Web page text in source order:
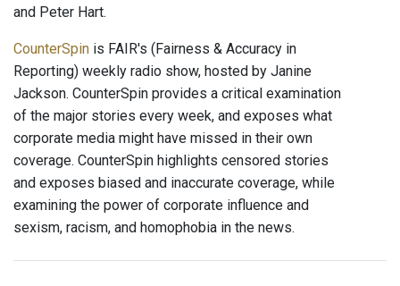
and Peter Hart.
CounterSpin is FAIR's (Fairness & Accuracy in
Reporting) weekly radio show, hosted by Janine
Jackson. CounterSpin provides a critical examination
of the major stories every week, and exposes what
corporate media might have missed in their own
coverage. CounterSpin highlights censored stories
and exposes biased and inaccurate coverage, while
examining the power of corporate influence and
sexism, racism, and homophobia in the news.